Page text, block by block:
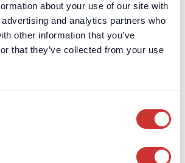
about your use of our site with
and analytics partners who
other information that you’ve
that they’ve collected from your use
are administered through the
portal.
a single place where authorised parties
payment history and escrow
reduces reliance on email chains and
payments and releases. Advisors often